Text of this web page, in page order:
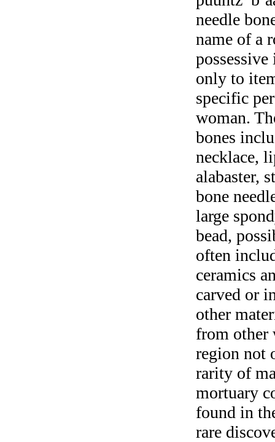
needle
name of a
only to
specific
woman.
bones
necklace,
alabaster,
bone
large
bead,
often
ceramics
carved or
other
from other
region not
rarity of
mortuary
found in
rare